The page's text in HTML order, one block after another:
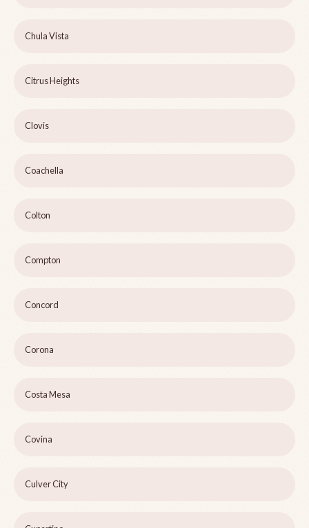
Chula Vista
Citrus Heights
Clovis
Coachella
Colton
Compton
Concord
Corona
Costa Mesa
Covina
Culver City